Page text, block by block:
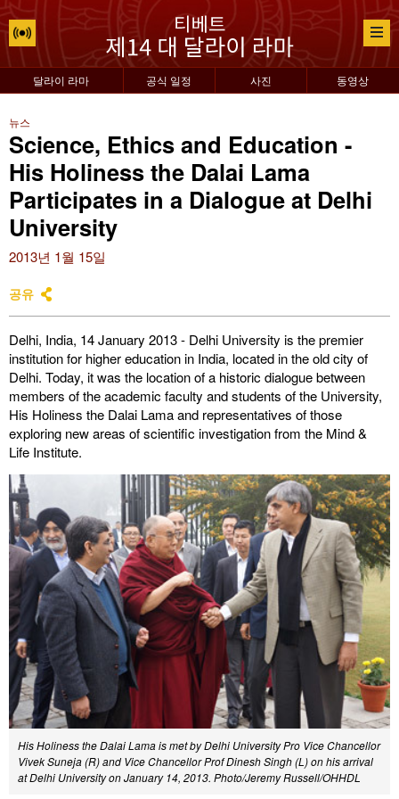
달라이 라마 공식 일정 사진 동영상
뉴스
Science, Ethics and Education -
His Holiness the Dalai Lama
Participates in a Dialogue at Delhi
University
2013년 1월 15일
공유
Delhi, India, 14 January 2013 - Delhi University is the premier
institution for higher education in India, located in the old city of
Delhi. Today, it was the location of a historic dialogue between
members of the academic faculty and students of the University,
His Holiness the Dalai Lama and representatives of those
exploring new areas of scientific investigation from the Mind &
Life Institute.
His Holiness the Dalai Lama is met by Delhi University Pro Vice Chancellor
Vivek Suneja (R) and Vice Chancellor Prof Dinesh Singh (L) on his arrival
at Delhi University on January 14, 2013. Photo/Jeremy Russell/OHHDL